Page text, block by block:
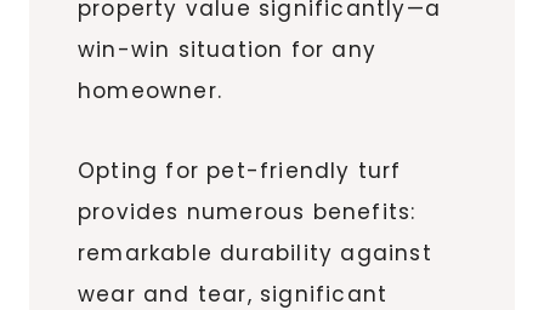
property value significantly—a
win-win situation for any
homeowner.
Opting for pet-friendly turf
provides numerous benefits:
remarkable durability against
wear and tear, significant